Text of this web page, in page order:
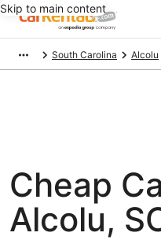
Skip to main content
South Carolina Alcolu
Cheap
Alcolu,